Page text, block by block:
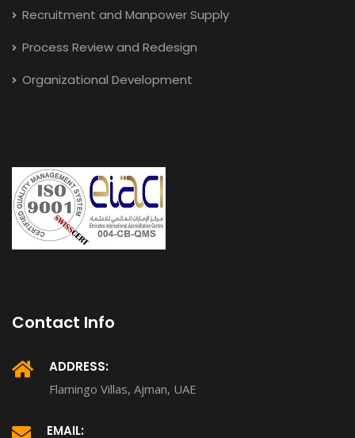
Recruitment and Manpower Supply
Process Review and Redesign
Organizational Development
Contact Info
ADDRESS:
Flamingo Villas, Ajman, UAE
EMAIL: